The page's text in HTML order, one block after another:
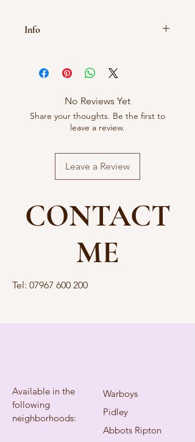
Info
unsupervised.No Reviews Yet
Share your thoughts. Be the first to
leave a review.
Leave a Review
CONTACT
ME
Tel: 07967 600 200
Available in the
following
neighborhoods:
Warboys
Pidley
Abbots Ripton